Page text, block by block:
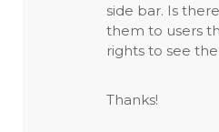
side bar. Is
them to users
rights to see
Thanks!